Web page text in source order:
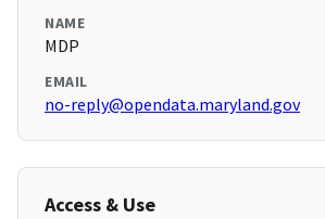
NAME
MDP
EMAIL
no-reply@opendata.maryland.gov
Access & Use